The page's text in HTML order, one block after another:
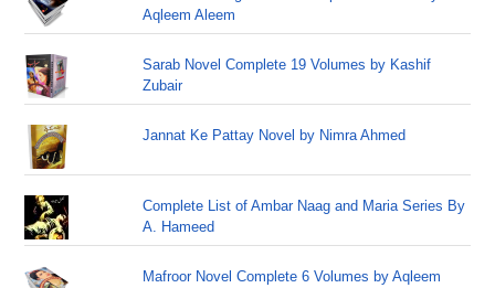
Aqleem Aleem
Sarab Novel Complete 19 Volumes by Kashif
Zubair
Jannat Ke Pattay Novel by Nimra Ahmed
Complete List of Ambar Naag and Maria Series By
A. Hameed
Mafroor Novel Complete 6 Volumes by Aqleem